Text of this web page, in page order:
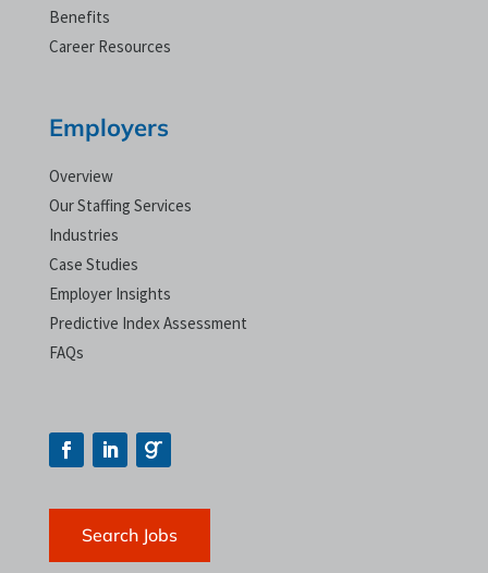
Benefits
Career Resources
Employers
Overview
Our Staffing Services
Industries
Case Studies
Employer Insights
Predictive Index Assessment
FAQs
Search Jobs